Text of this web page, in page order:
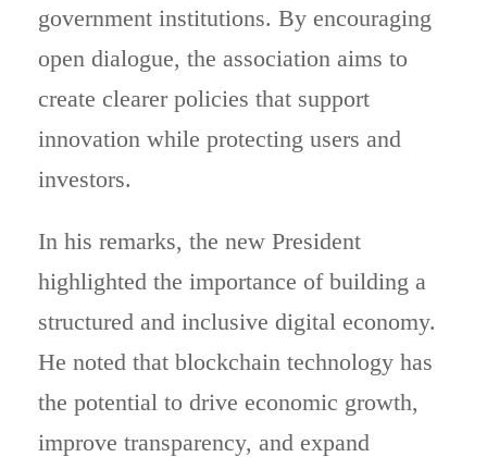
government institutions. By encouraging
open dialogue, the association aims to
create clearer policies that support
innovation while protecting users and
investors.
In his remarks, the new President
highlighted the importance of building a
structured and inclusive digital economy.
He noted that blockchain technology has
the potential to drive economic growth,
improve transparency, and expand